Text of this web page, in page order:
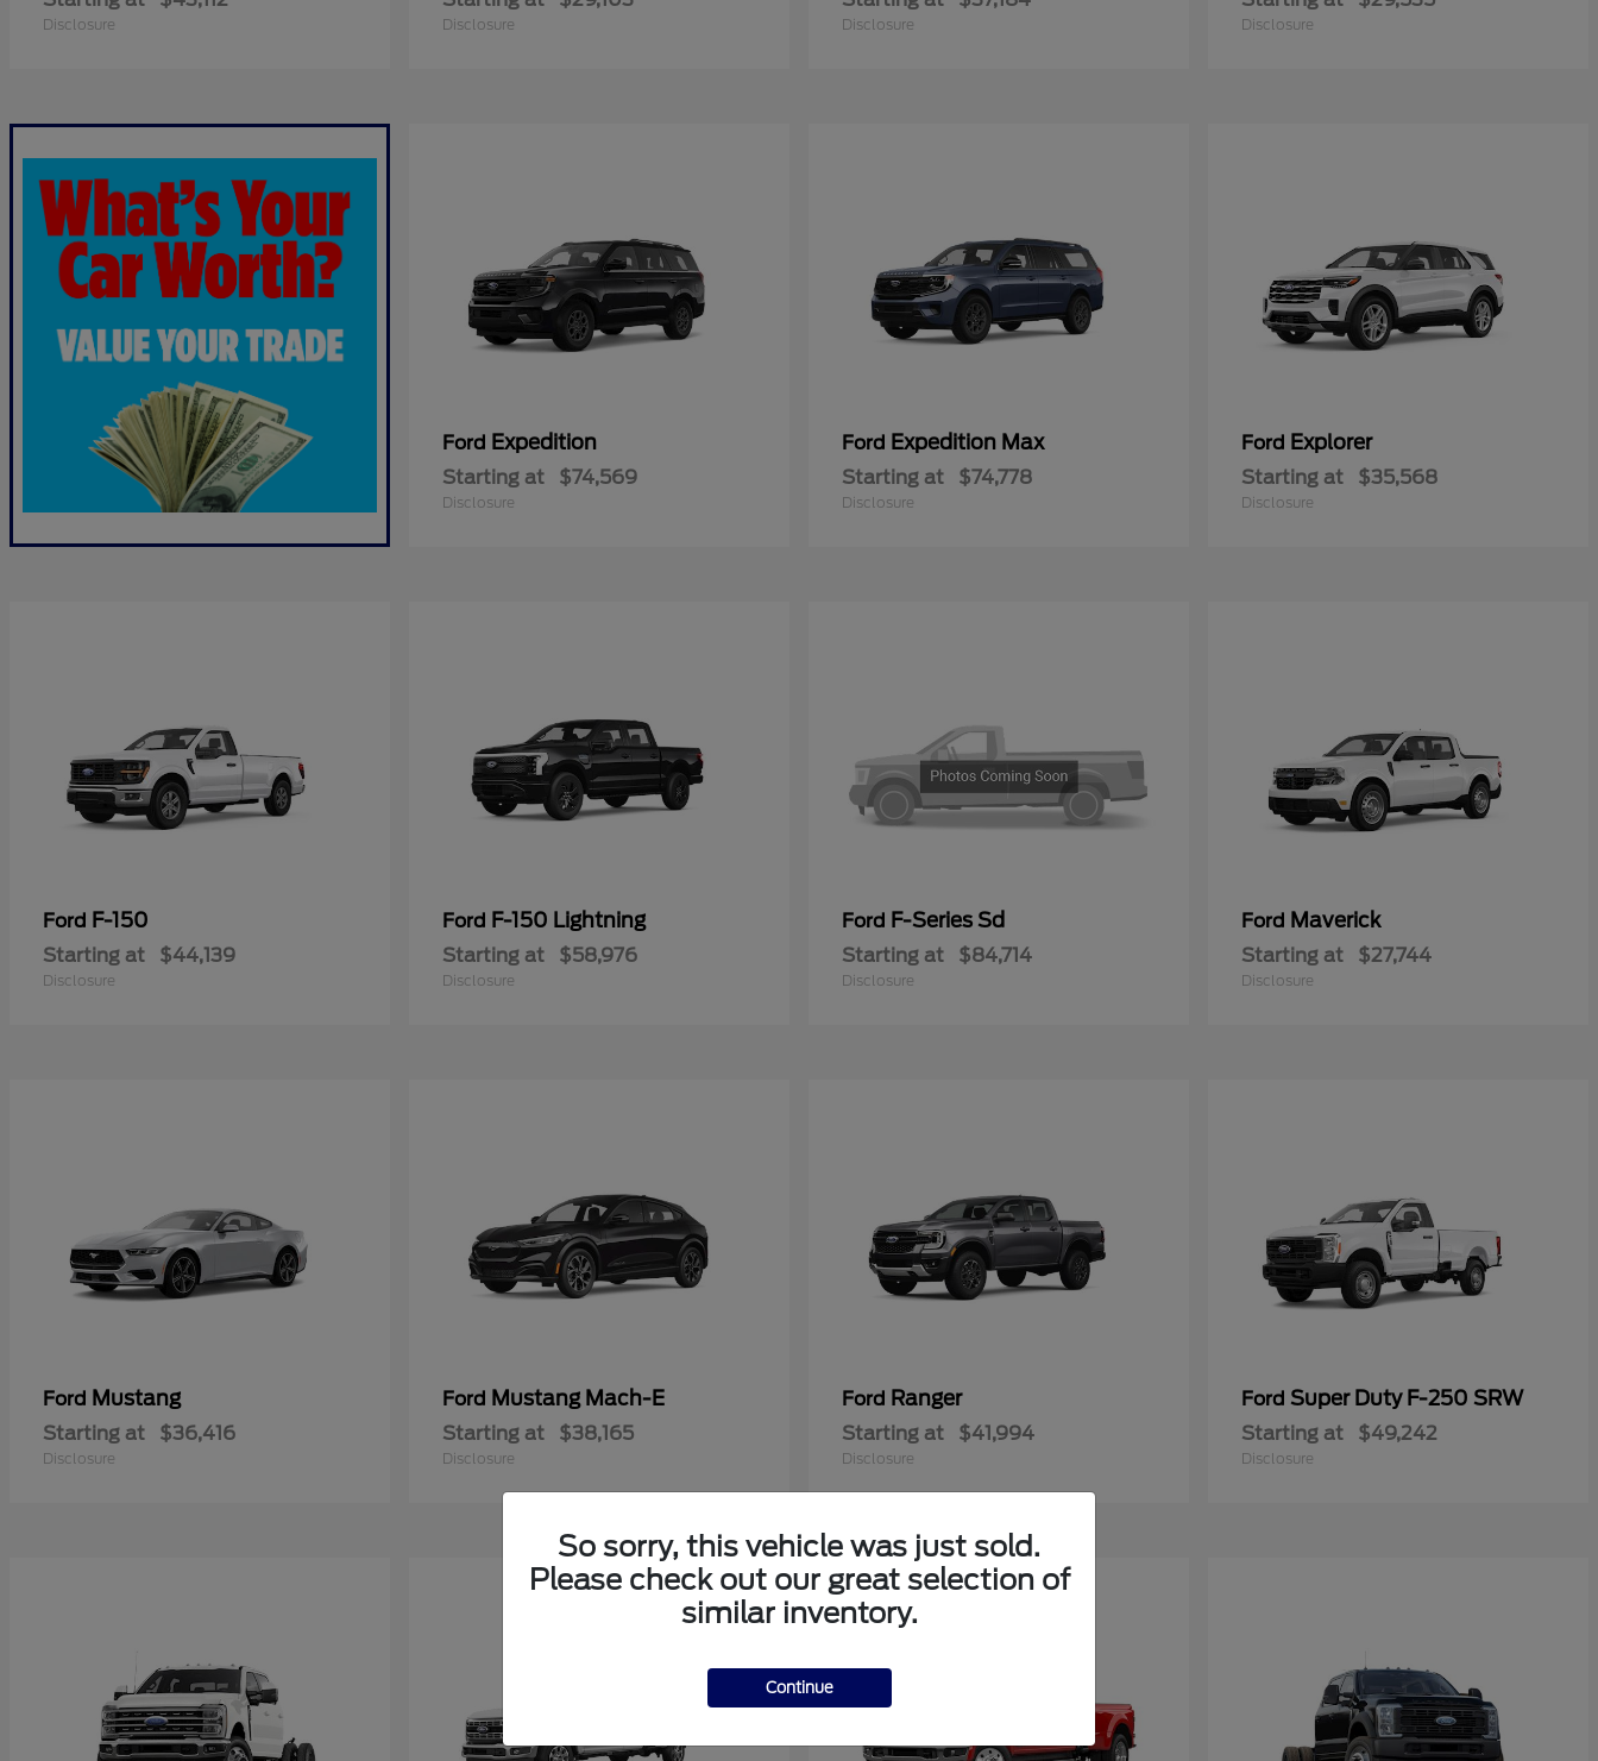
Disclosure Disclosure Disclosure Disclosure
Ford Expedition
Starting at $74,569
Disclosure
Ford Expedition Max
Starting at $74,778
Disclosure
Ford Explorer
Starting at $35,568
Disclosure
Ford F-150
Starting at $44,139
Disclosure
Ford F-150 Lightning
Starting at $58,976
Disclosure
Ford F-Series Sd
Starting at $84,714
Disclosure
Ford Maverick
Starting at $27,744
Disclosure
Ford Mustang
Starting at $36,416
Disclosure
Ford Mustang Mach-E
Starting at $38,165
Disclosure
Ford Ranger
Starting at $41,994
Disclosure
Ford Super Duty F-250 SRW
Starting at $49,242
Disclosure
So sorry, this vehicle was just sold.
Please check out our great selection of
similar inventory.
Continue